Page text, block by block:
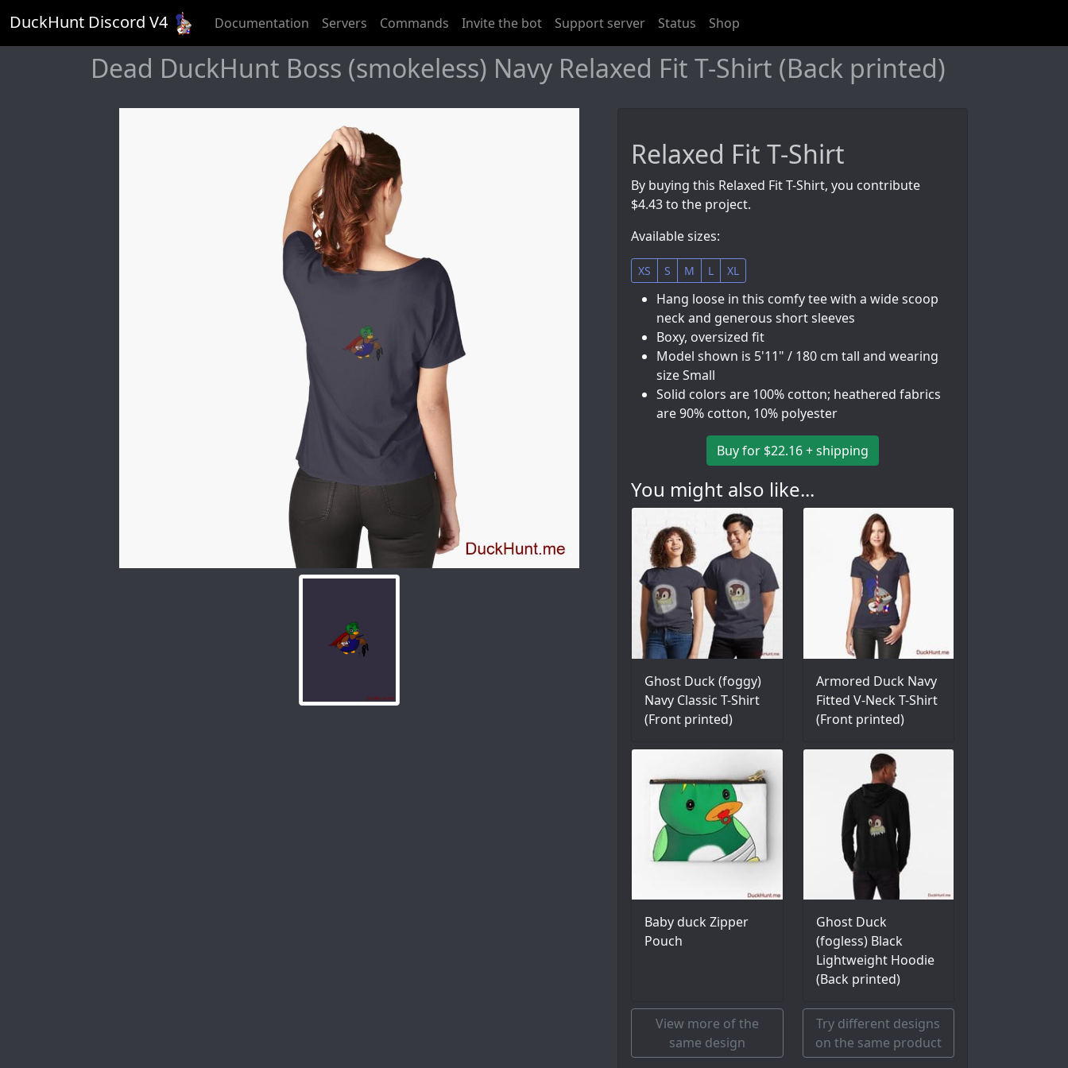
DuckHunt Discord V4 Documentation Servers Commands Invite the bot Support server Status Shop
Dead DuckHunt Boss (smokeless) Navy Relaxed Fit T-Shirt (Back printed)
Relaxed Fit T-Shirt
By buying this Relaxed Fit T-Shirt, you contribute
$4.43 to the project.
Available sizes:
XS S M L XL
Hang loose in this comfy tee with a wide scoop
neck and generous short sleeves
Boxy, oversized fit
Model shown is 5'11" / 180 cm tall and wearing
size Small
Solid colors are 100% cotton; heathered fabrics
are 90% cotton, 10% polyester
Buy for $22.16 + shipping
You might also like...
Ghost Duck (foggy)
Navy Classic T-Shirt
(Front printed)
Armored Duck Navy
Fitted V-Neck T-Shirt
(Front printed)
Baby duck Zipper
Pouch
Ghost Duck
(fogless) Black
Lightweight Hoodie
(Back printed)
View more of the
same design
Try different designs
on the same product